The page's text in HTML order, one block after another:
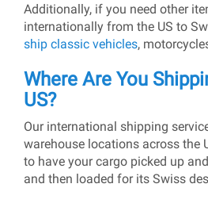
Additionally, if you need other
internationally from the US to
ship classic vehicles,
Where Are You
US?
Our international shipping
warehouse locations across the
to have your cargo picked up
and then loaded for its Swiss